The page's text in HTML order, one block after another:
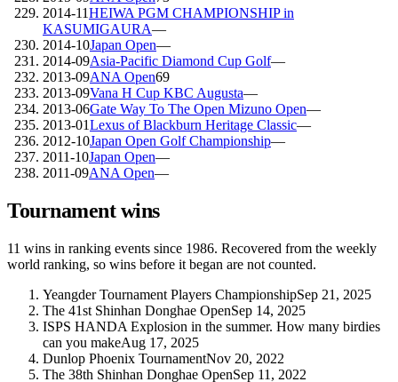
2014-11HEIWA PGM CHAMPIONSHIP in
KASUMIGAURA—
2014-10Japan Open—
2014-09Asia-Pacific Diamond Cup Golf—
2013-09ANA Open69
2013-09Vana H Cup KBC Augusta—
2013-06Gate Way To The Open Mizuno Open—
2013-01Lexus of Blackburn Heritage Classic—
2012-10Japan Open Golf Championship—
2011-10Japan Open—
2011-09ANA Open—
Tournament wins
11 wins in ranking events since 1986. Recovered from the weekly
world ranking, so wins before it began are not counted.
Yeangder Tournament Players ChampionshipSep 21, 2025
The 41st Shinhan Donghae OpenSep 14, 2025
ISPS HANDA Explosion in the summer. How many birdies
can you makeAug 17, 2025
Dunlop Phoenix TournamentNov 20, 2022
The 38th Shinhan Donghae OpenSep 11, 2022